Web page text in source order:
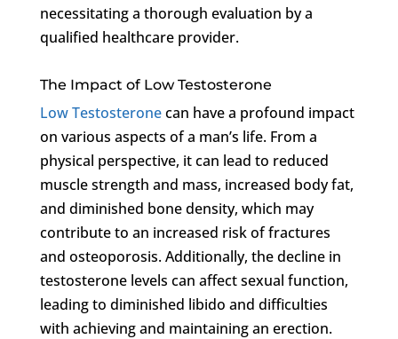
necessitating a thorough evaluation by a
qualified healthcare provider.
The Impact of Low Testosterone
Low Testosteronecan have a profound impact
on various aspects of a man’s life. From a
physical perspective, it can lead to reduced
muscle strength and mass, increased body fat,
and diminished bone density, which may
contribute to an increased risk of fractures
and osteoporosis. Additionally, the decline in
testosterone levels can affect sexual function,
leading to diminished libido and difficulties
with achieving and maintaining an erection.